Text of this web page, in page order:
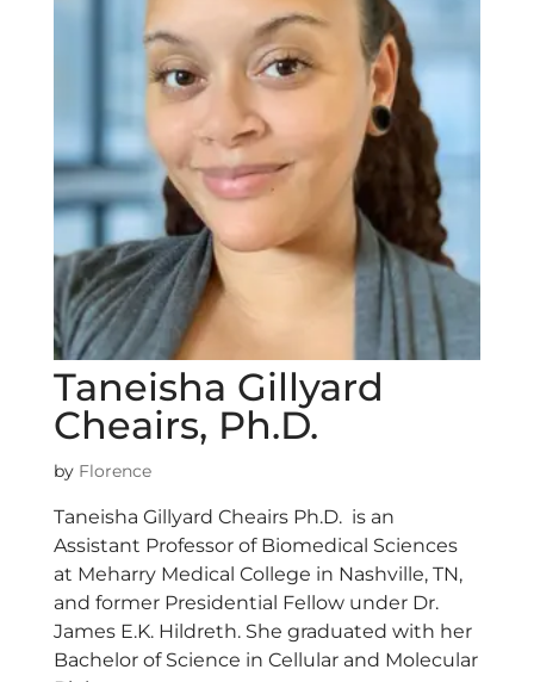
Taneisha Gillyard
Cheairs, Ph.D.
by Florence
Taneisha Gillyard Cheairs Ph.D. is an
Assistant Professor of Biomedical Sciences
at Meharry Medical College in Nashville, TN,
and former Presidential Fellow under Dr.
James E.K. Hildreth. She graduated with her
Bachelor of Science in Cellular and Molecular